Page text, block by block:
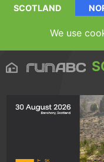
SCOTLAND
We use